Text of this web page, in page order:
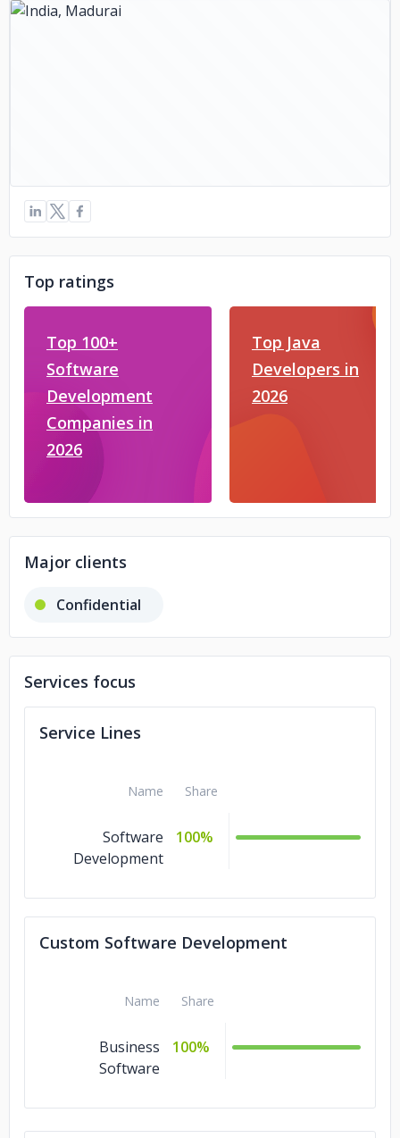
Top ratings
Top 100+
Software
Development
Companies in
2026
Top Java
Developers in
2026
Major clients
Confidential
Services focus
Service Lines
Name Share
Software
Development
100%
Custom Software Development
Name Share
Business
Software
100%